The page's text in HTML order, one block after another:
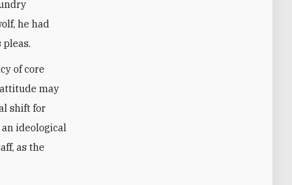
he had
of core
may
shift for
ideological
as the